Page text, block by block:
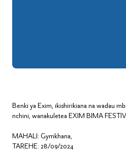
Benki ya Exim, ikishirikiana na wadau
nchini, wanakuletea EXIM BIMA
MAHALI: Gymkhana,
TAREHE: 28/09/2024